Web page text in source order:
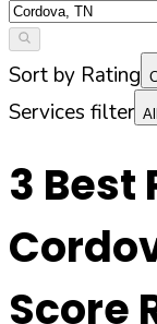
Sort by Rating
Services filter All
3 Best
Score